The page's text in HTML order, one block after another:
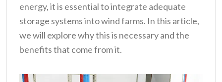
energy, it is essential to integrate adequate
storage systems into wind farms. In this article,
we will explore why this is necessary and the
benefits that come from it.